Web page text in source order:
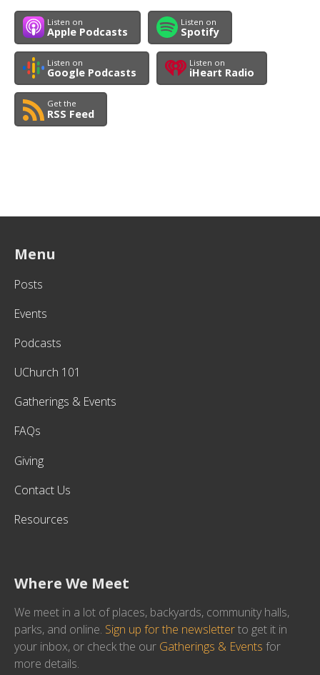
Listen on
Apple Podcasts
Listen on
Spotify
Listen on
Google Podcasts
Listen on
iHeart Radio
Get the
RSS Feed
Menu
Posts
Events
Podcasts
UChurch 101
Gatherings & Events
FAQs
Giving
Contact Us
Resources
Where We Meet
We meet in a lot of places, backyards, community halls,
parks, and online. Sign up for the newsletterto get it in
your inbox, or check the our Gatherings & Events for
more details.